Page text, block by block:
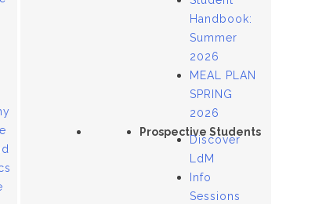
Handbook:
Summer
2026
MEAL PLAN
SPRING
2026
Prospective Students
Discover
LdM
Info
Sessions